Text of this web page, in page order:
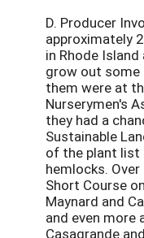
D. Producer
approximately
in Rhode
grow out
them were at
Nurserymen's
they had a
Sustainable
of the plant list
hemlocks.
Short Course
Maynard and
and even more
Casagrande